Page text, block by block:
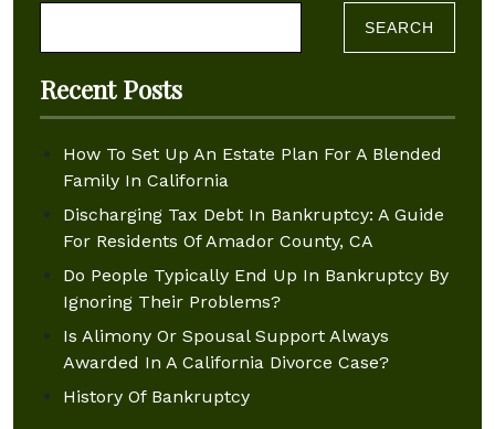
Recent Posts
How To Set Up An Estate Plan For A Blended
Family In California
Discharging Tax Debt In Bankruptcy: A Guide
For Residents Of Amador County, CA
Do People Typically End Up In Bankruptcy By
Ignoring Their Problems?
Is Alimony Or Spousal Support Always
Awarded In A California Divorce Case?
History Of Bankruptcy